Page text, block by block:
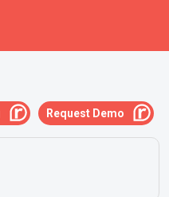
Request Demo